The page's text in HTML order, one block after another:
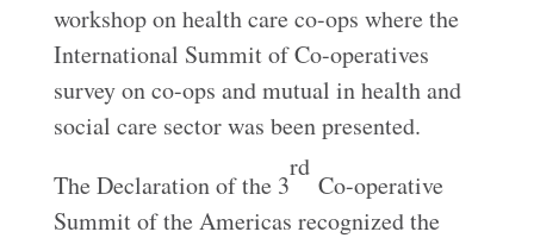
workshop on health care co-ops where the
International Summit of Co-operatives
survey on co-ops and mutual in health and
social care sector was been presented.
The Declaration of the 3
rd
Co-operative
Summit of the Americas recognized the